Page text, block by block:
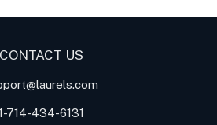
CONTACT US
714-434-6131